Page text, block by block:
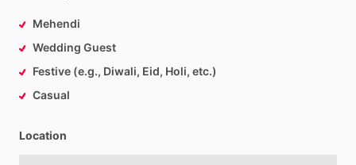
Mehendi
Wedding Guest
Festive (e.g., Diwali, Eid, Holi, etc.)
Casual
Location